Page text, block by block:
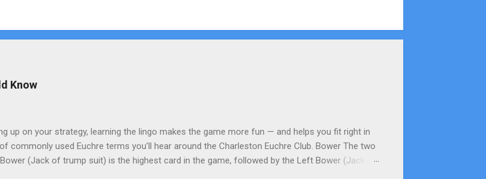
Know
up on your strategy, learning the lingo makes the game more fun — and helps you fit right in
commonly used Euchre terms you’ll hear around the Charleston Euchre Club. Bower The two
(Jack of trump suit) is the highest card in the game, followed by the Left Bower (Jack of